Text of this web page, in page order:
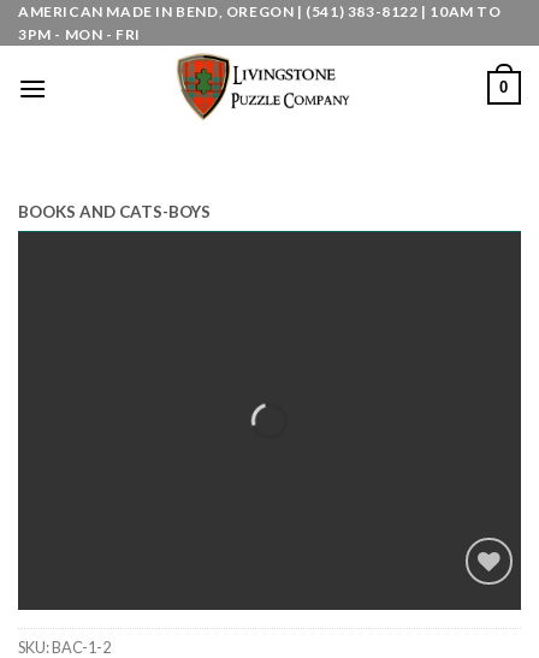
Skip
to
AMERICAN MADE IN BEND, OREGON | (541) 383-8122 | 10AM TO
3PM - MON - FRI
0
BOOKS AND CATS-BOYS
SKU:BAC-1-2